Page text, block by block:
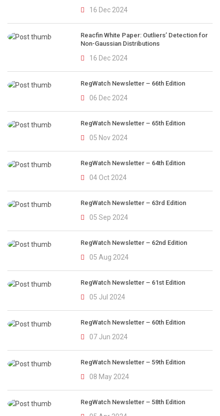
16 Dec 2024
Reacfin White Paper: Outliers’ Detection for
Non-Gaussian Distributions
16 Dec 2024
RegWatch Newsletter – 66th Edition
06 Dec 2024
RegWatch Newsletter – 65th Edition
05 Nov 2024
RegWatch Newsletter – 64th Edition
04 Oct 2024
RegWatch Newsletter – 63rd Edition
05 Sep 2024
RegWatch Newsletter – 62nd Edition
05 Aug 2024
RegWatch Newsletter – 61st Edition
05 Jul 2024
RegWatch Newsletter – 60th Edition
07 Jun 2024
RegWatch Newsletter – 59th Edition
08 May 2024
RegWatch Newsletter – 58th Edition